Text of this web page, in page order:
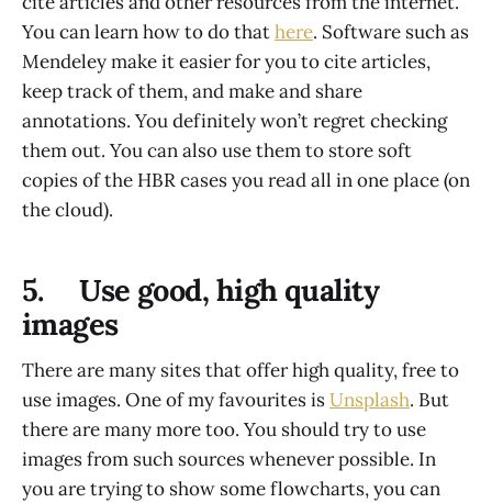
You can learn how to do thathere. Software such as
Mendeley make it easier for you to cite articles,
keep track of them, and make and share
annotations. You definitely won’t regret checking
them out. You can also use them to store soft
copies of the HBR cases you read all in one place (on
the cloud).
5. Use good, high quality
images
There are many sites that offer high quality, free to
use images. One of my favourites isUnsplash. But
there are many more too. You should try to use
images from such sources whenever possible. In
you are trying to show some flowcharts, you can